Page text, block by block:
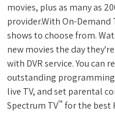
movies, plus as many as
provider.With On-Demand
shows to choose from.
new movies the day
with DVR service. You can
outstanding
live TV, and set parental
Spectrum TV™ for the best